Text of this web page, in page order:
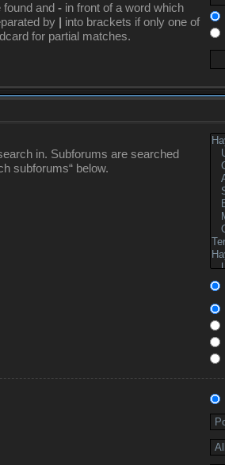
found and - in front of a word which
by | into brackets if only one of
for partial matches.
in. Subforums are searched
subforums“ below.